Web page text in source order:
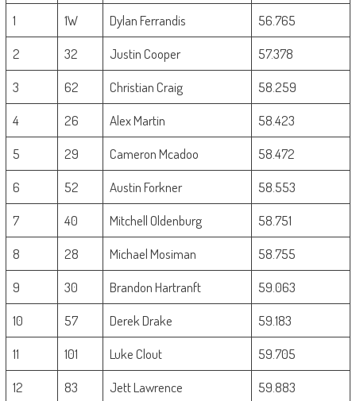
1
1W Dylan Ferrandis
56.765
2
32 Justin Cooper
57.378
3
62 Christian Craig
58.259
4
26 Alex Martin
58.423
5
29 Cameron Mcadoo
58.472
6
52 Austin Forkner
58.553
7
40 Mitchell Oldenburg
58.751
8
28 Michael Mosiman
58.755
9
30 Brandon Hartranft
59.063
10
57 Derek Drake
59.183
11
101 Luke Clout
59.705
12
83 Jett Lawrence
59.883